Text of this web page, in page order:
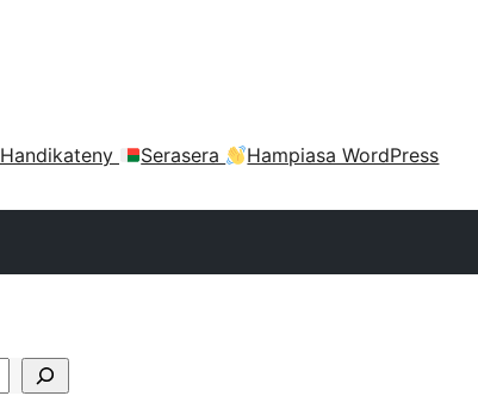
Handikateny Serasera
Hampiasa WordPress